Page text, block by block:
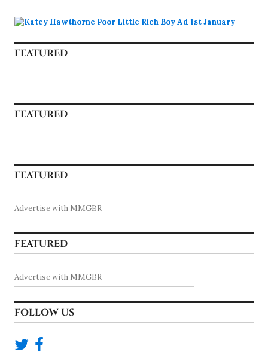
FEATURED
FEATURED
FEATURED
Advertise with MMGBR
FEATURED
Advertise with MMGBR
FOLLOW US